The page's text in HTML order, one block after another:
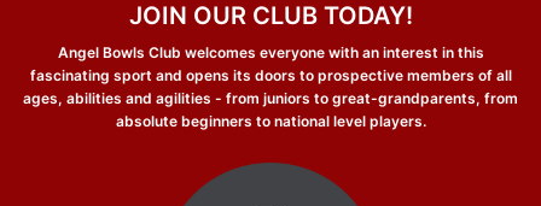
JOIN OUR CLUB TODAY!
Angel Bowls Club welcomes everyone with an interest in this
fascinating sport and opens its doors to prospective members of all
ages, abilities and agilities - from juniors to great-grandparents, from
absolute beginners to national level players.